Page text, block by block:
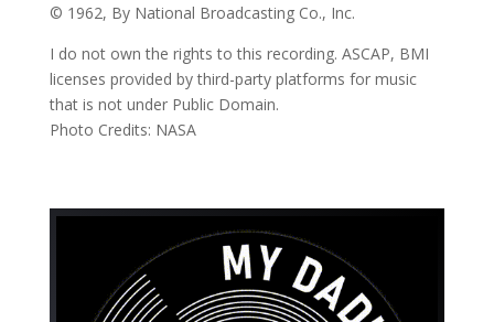
© 1962, By National Broadcasting Co., Inc.
I do not own the rights to this recording. ASCAP, BMI
licenses provided by third-party platforms for music
that is not under Public Domain.
Photo Credits: NASA